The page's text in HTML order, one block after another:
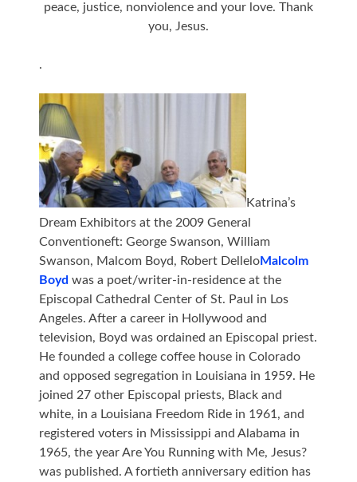
peace, justice, nonviolence and your love. Thank
you, Jesus.
.
Katrina’s
Dream Exhibitors at the 2009 General
Conventioneft: George Swanson, William
Swanson, Malcom Boyd, Robert DelleloMalcolm
Boydwas a poet/writer-in-residence at the
Episcopal Cathedral Center of St. Paul in Los
Angeles. After a career in Hollywood and
television, Boyd was ordained an Episcopal priest.
He founded a college coffee house in Colorado
and opposed segregation in Louisiana in 1959. He
joined 27 other Episcopal priests, Black and
white, in a Louisiana Freedom Ride in 1961, and
registered voters in Mississippi and Alabama in
1965, the year Are You Running with Me, Jesus?
was published. A fortieth anniversary edition has